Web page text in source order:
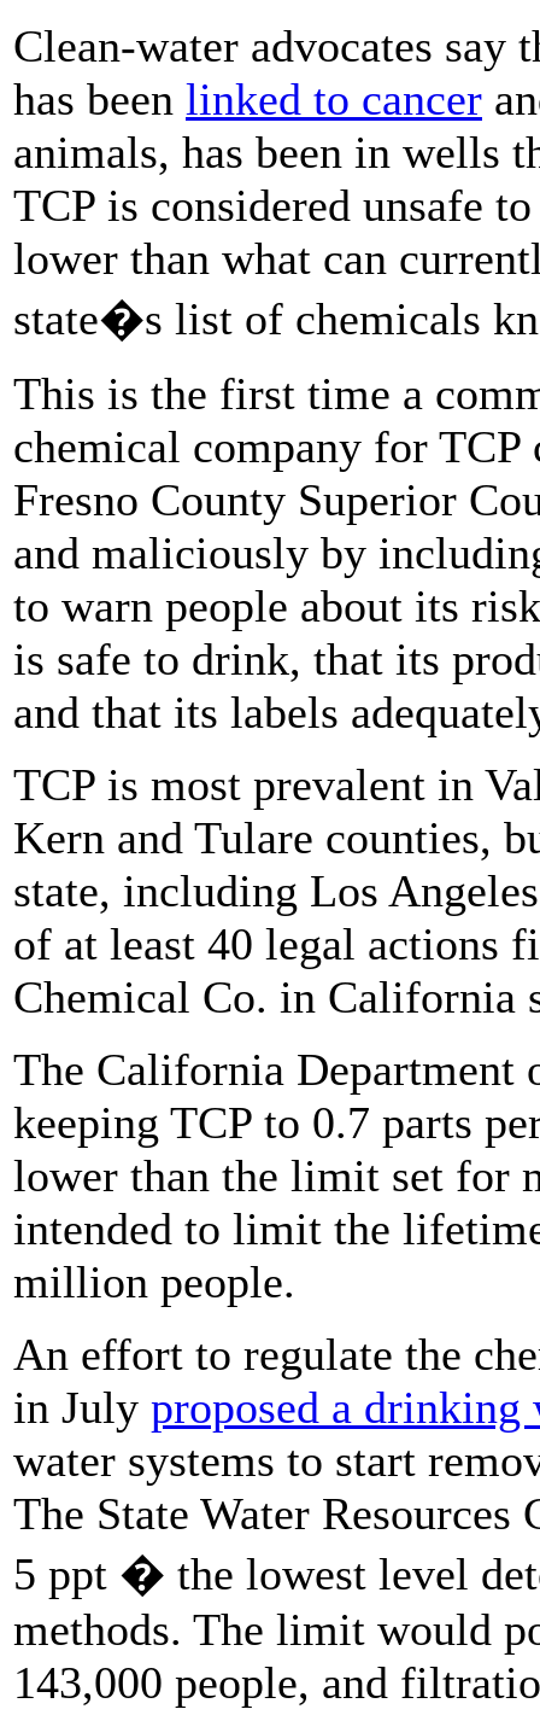
Clean-water advocates say
has been linked to cancer
animals, has been in wells
TCP is considered unsafe
lower than what can
state�s list of chemicals
This is the first time a
chemical company for
Fresno County Superior
and maliciously by
to warn people about its
is safe to drink, that its
and that its labels
TCP is most prevalent in
Kern and Tulare counties,
state, including Los
of at least 40 legal actions
Chemical Co. in California
The California
keeping TCP to 0.7 parts
lower than the limit set for
intended to limit the
million people.
An effort to regulate the
in July proposed a drinking
water systems to start
The State Water
5 ppt � the lowest level
methods. The limit would
143,000 people, and